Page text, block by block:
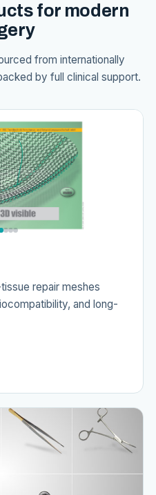
for modern
from internationally
by full clinical support.
repair meshes
and long-